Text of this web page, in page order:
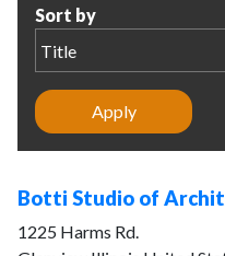
Sort by
Botti Studio of
1225 Harms Rd.